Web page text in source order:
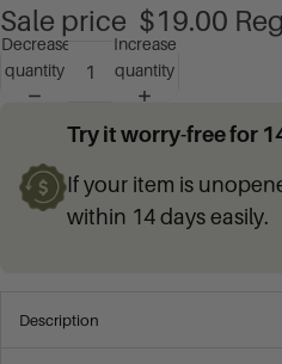
Sale price $19.00
Decrease
quantity
Increase
quantity
Try it worry-free for
If your item is
within 14 days easily.
Description